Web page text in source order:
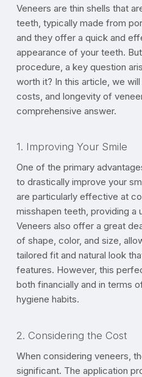
Veneers are thin shells that
teeth, typically made from
and they offer a quick and
appearance of your teeth.
procedure, a key question
worth it? In this article, we
costs, and longevity of
comprehensive answer.
1. Improving Your Smile
One of the primary
to drastically improve your
are particularly effective at
misshapen teeth, providing a
Veneers also offer a great
of shape, color, and size,
tailored fit and natural look
features. However, this
both financially and in terms
hygiene habits.
2. Considering the Cost
When considering veneers,
significant. The application